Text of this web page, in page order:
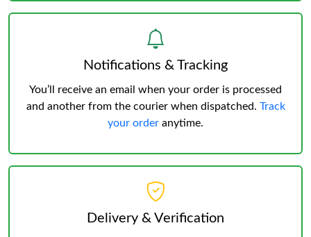
Notifications & Tracking
You’ll receive an email when your order is processed
and another from the courier when dispatched. Track
your order anytime.
Delivery & Verification